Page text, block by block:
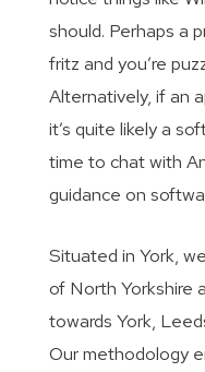
should. Perhaps a
fritz and you’re
Alternatively, if an
it’s quite likely a
time to chat with
guidance on
Situated in York,
of North Yorkshire
towards York,
Our methodology